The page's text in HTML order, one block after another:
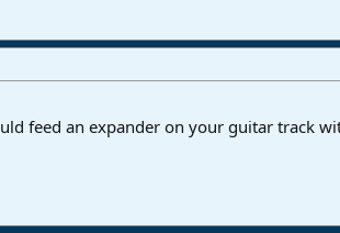
feed an expander on your guitar track